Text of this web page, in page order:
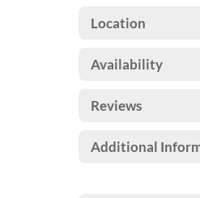
Location
Availability
Reviews
Additional